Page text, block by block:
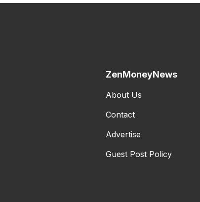
ZenMoneyNews
About Us
Contact
Advertise
Guest Post Policy